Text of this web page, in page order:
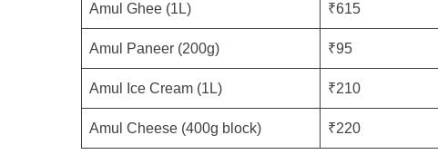
Amul Ghee (1L) ₹615
Amul Paneer (200g) ₹95
Amul Ice Cream (1L) ₹210
Amul Cheese (400g block) ₹220